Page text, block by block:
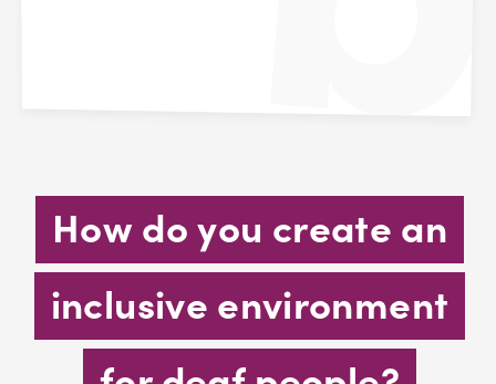
How do you create an
inclusive environment